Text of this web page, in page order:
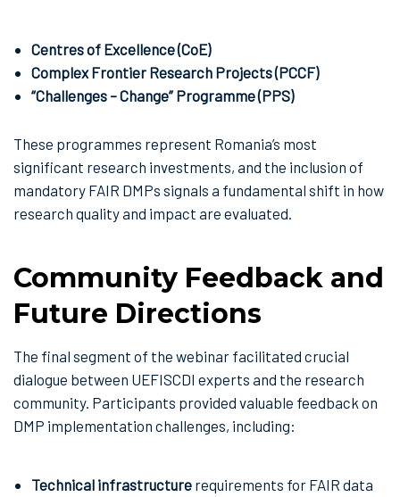
Centres of Excellence (CoE)
Complex Frontier Research Projects (PCCF)
“Challenges – Change” Programme (PPS)
These programmes represent Romania’s most
significant research investments, and the inclusion of
mandatory FAIR DMPs signals a fundamental shift in how
research quality and impact are evaluated.
Community Feedback and
Future Directions
The final segment of the webinar facilitated crucial
dialogue between UEFISCDI experts and the research
community. Participants provided valuable feedback on
DMP implementation challenges, including:
Technical infrastructure requirements for FAIR data